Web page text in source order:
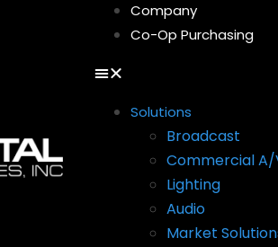
Company
Co-Op Purchasing
Solutions
Broadcast
Commercial A/
Lighting
Audio
Market